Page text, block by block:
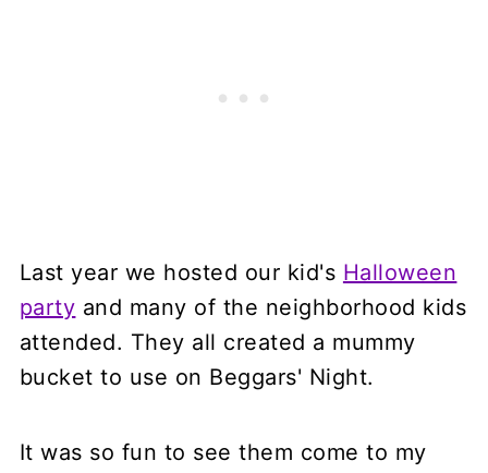
Last year we hosted our kid's Halloween
party and many of the neighborhood kids
attended. They all created a mummy
bucket to use on Beggars' Night.
It was so fun to see them come to my